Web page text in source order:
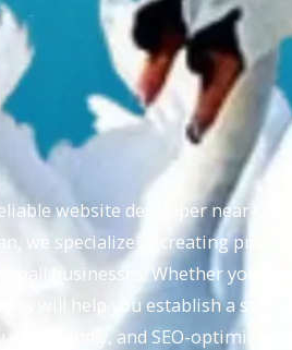
website developer near
we specialize in creating
businesses. Whether you’re
will help you establish a strong
friendly, and SEO-optimized